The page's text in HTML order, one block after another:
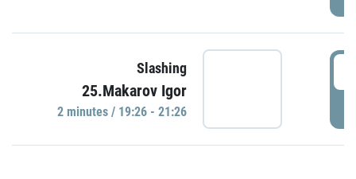
Slashing
25.Makarov Igor
2 minutes / 19:26 - 21:26